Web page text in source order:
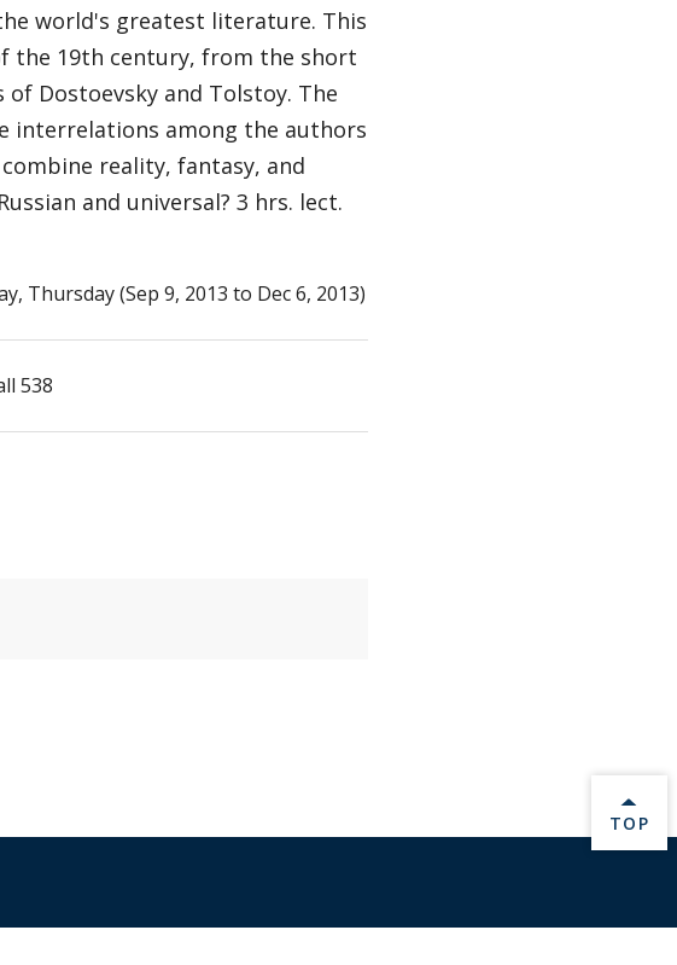
world's greatest literature. This
the 19th century, from the short
Dostoevsky and Tolstoy. The
interrelations among the authors
reality, fantasy, and
and universal? 3 hrs. lect.
Thursday (Sep 9, 2013 to Dec 6, 2013)
538
BACK
TOP